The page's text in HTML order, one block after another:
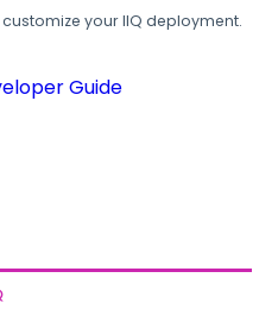
customize your IIQ deployment.
Guide